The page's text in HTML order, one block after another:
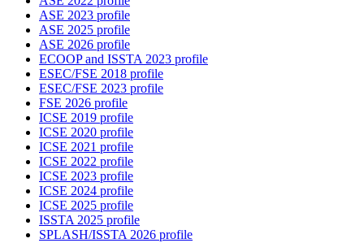
ASE 2023 profile
ASE 2025 profile
ASE 2026 profile
ECOOP and ISSTA 2023 profile
ESEC/FSE 2018 profile
ESEC/FSE 2023 profile
FSE 2026 profile
ICSE 2019 profile
ICSE 2020 profile
ICSE 2021 profile
ICSE 2022 profile
ICSE 2023 profile
ICSE 2024 profile
ICSE 2025 profile
ISSTA 2025 profile
SPLASH/ISSTA 2026 profile